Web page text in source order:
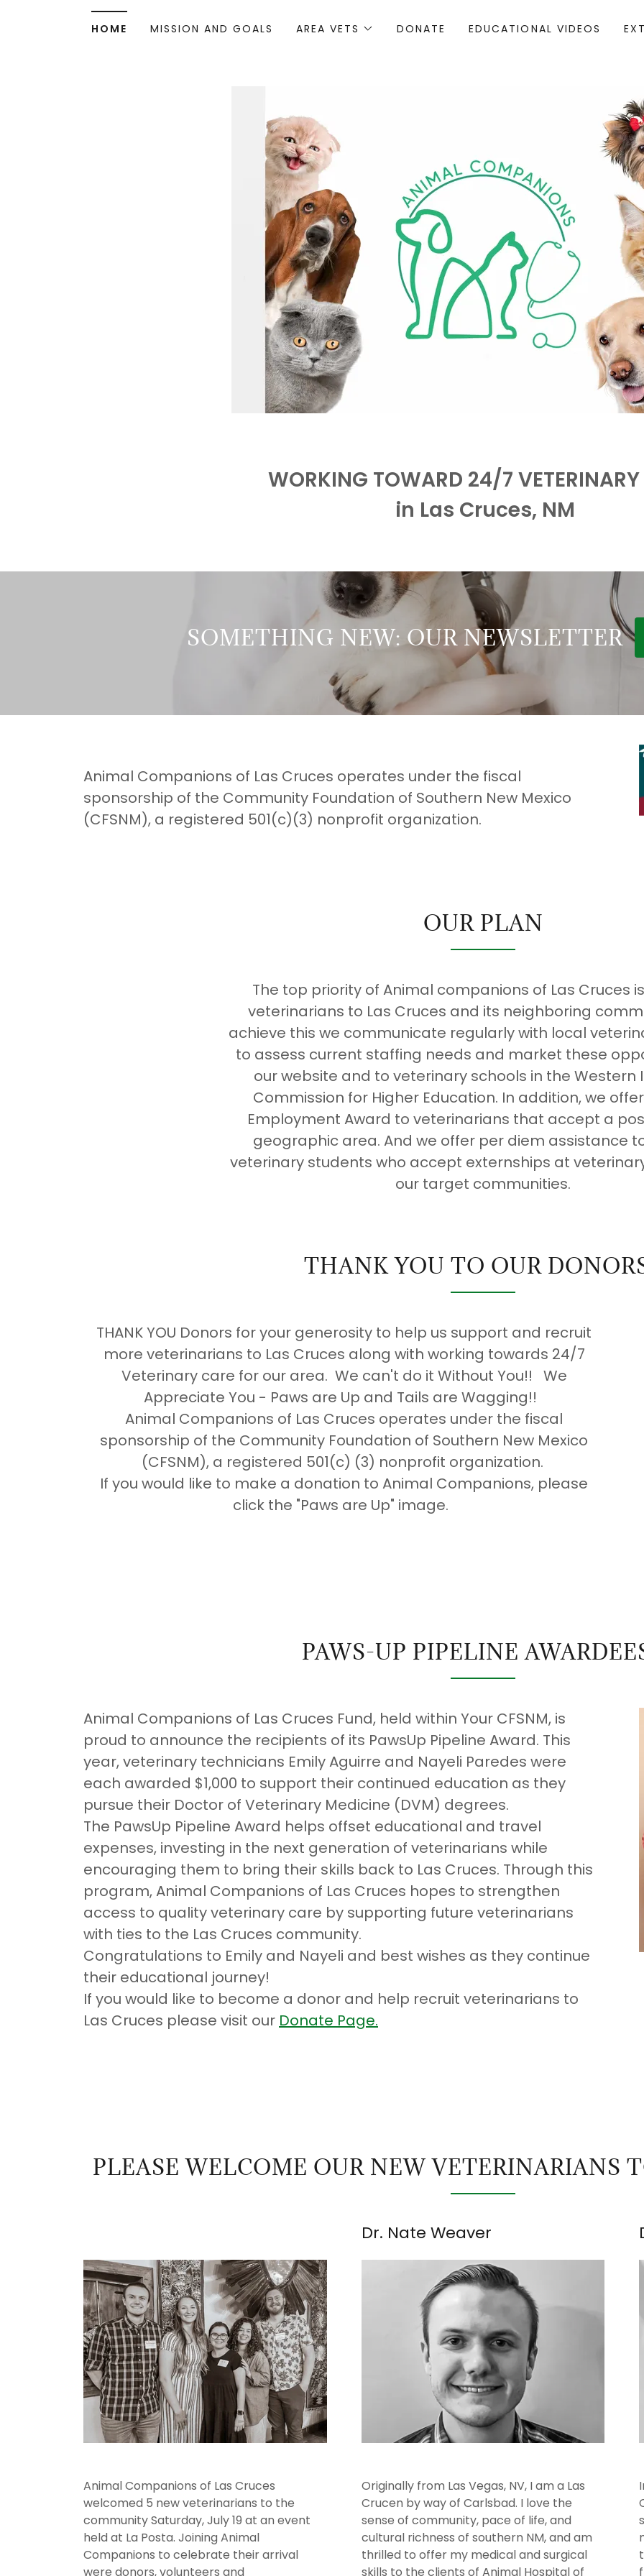
HOME MISSION AND GOALS AREA VETS DONATE EDUCATIONAL VIDEOS
WORKING TOWARD 24/7 VETERINARY
in Las Cruces, NM
SOMETHING NEW: OUR NEWSLETTER
Animal Companions of Las Cruces operates under the fiscal
sponsorship of the Community Foundation of Southern New Mexico
(CFSNM), a registered 501(c)(3) nonprofit organization.
OUR PLAN
The top priority of Animal companions of Las Cruces
veterinarians to Las Cruces and its neighboring
achieve this we communicate regularly with local
to assess current staffing needs and market these
our website and to veterinary schools in the Western
Commission for Higher Education. In addition, we offer
Employment Award to veterinarians that accept a
geographic area. And we offer per diem assistance
veterinary students who accept externships at
our target communities.
THANK YOU TO OUR
THANK YOU Donors for your generosity to help us support and recruit
more veterinarians to Las Cruces along with working towards 24/7
Veterinary care for our area. We can't do it Without You!! We
Appreciate You - Paws are Up and Tails are Wagging!!
Animal Companions of Las Cruces operates under the fiscal
sponsorship of the Community Foundation of Southern New Mexico
(CFSNM), a registered 501(c) (3) nonprofit organization.
If you would like to make a donation to Animal Companions, please
click the "Paws are Up" image.
PAWS-UP PIPELINE
Animal Companions of Las Cruces Fund, held within Your CFSNM, is
proud to announce the recipients of its PawsUp Pipeline Award. This
year, veterinary technicians Emily Aguirre and Nayeli Paredes were
each awarded $1,000 to support their continued education as they
pursue their Doctor of Veterinary Medicine (DVM) degrees.
The PawsUp Pipeline Award helps offset educational and travel
expenses, investing in the next generation of veterinarians while
encouraging them to bring their skills back to Las Cruces. Through this
program, Animal Companions of Las Cruces hopes to strengthen
access to quality veterinary care by supporting future veterinarians
with ties to the Las Cruces community.
Congratulations to Emily and Nayeli and best wishes as they continue
their educational journey!
If you would like to become a donor and help recruit veterinarians to
Las Cruces please visit our Donate Page.
PLEASE WELCOME OUR NEW VETERINARIANS
Animal Companions of Las Cruces
welcomed 5 new veterinarians to the
community Saturday, July 19 at an event
held at La Posta. Joining Animal
Companions to celebrate their arrival
were donors, volunteers and
Dr. Nate Weaver
Originally from Las Vegas, NV, I am a Las
Crucen by way of Carlsbad. I love the
sense of community, pace of life, and
cultural richness of southern NM, and am
thrilled to offer my medical and surgical
skills to the clients of Animal Hospital of